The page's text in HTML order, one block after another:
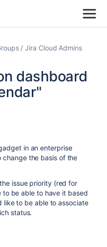
Jira Cloud Admins
dashboard
in an enterprise
the basis of the
issue priority (red for
to be able to have it based
like to be able to associate
status.